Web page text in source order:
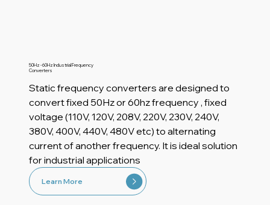
50Hz - 60Hz Industrial Frequency
Converters
Static frequency converters are designed to
convert fixed 50Hz or 60hz frequency , fixed
voltage (110V, 120V, 208V, 220V, 230V, 240V,
380V, 400V, 440V, 480V etc) to alternating
current of another frequency. It is ideal solution
for industrial applications
Learn More